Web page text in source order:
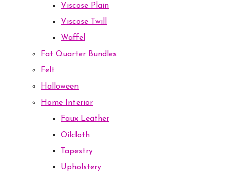
Viscose Plain
Viscose Twill
Waffel
Fat Quarter Bundles
Felt
Halloween
Home Interior
Faux Leather
Oilcloth
Tapestry
Upholstery